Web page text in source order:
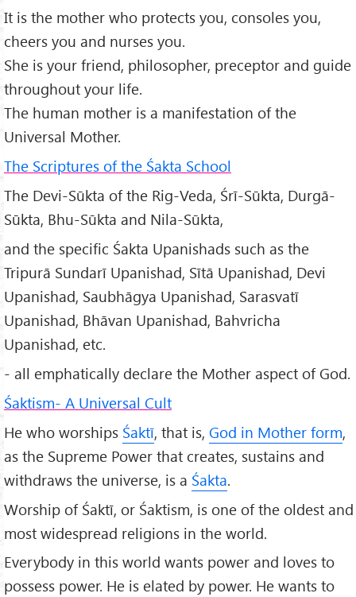
It is the mother who protects you, consoles you,
cheers you and nurses you.
She is your friend, philosopher, preceptor and guide
throughout your life.
The human mother is a manifestation of the
Universal Mother.
The Scriptures of the Śakta School
The Devi-Sūkta of the Rig-Veda, Śrī-Sūkta, Durgā-
Sūkta, Bhu-Sūkta and Nila-Sūkta,
and the specific Śakta Upanishads such as the
Tripurā Sundarī Upanishad, Sītā Upanishad, Devi
Upanishad, Saubhāgya Upanishad, Sarasvatī
Upanishad, Bhāvan Upanishad, Bahvricha
Upanishad, etc.
- all emphatically declare the Mother aspect of God.
Śaktism- A Universal Cult
He who worships Śaktī, that is, God in Mother form,
as the Supreme Power that creates, sustains and
withdraws the universe, is a Śakta.
Worship of Śaktī, or Śaktism, is one of the oldest and
most widespread religions in the world.
Everybody in this world wants power and loves to
possess power. He is elated by power. He wants to